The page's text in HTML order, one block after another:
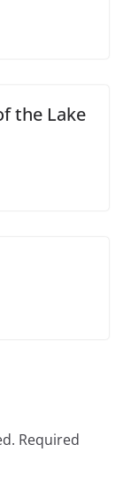
the Lake
Required